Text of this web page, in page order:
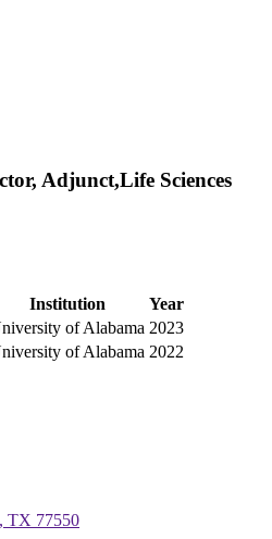
Adjunct,Life Sciences
Institution
Year
of Alabama 2023
of Alabama 2022
TX 77550